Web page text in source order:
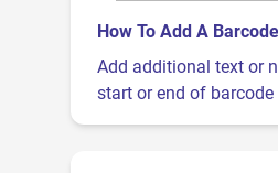
How To Add A
Add additional text or
start or end of barcode